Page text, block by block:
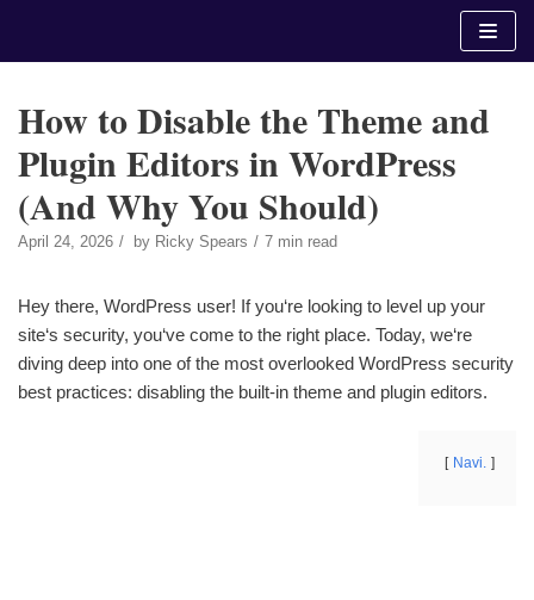
How to Disable the Theme and
Plugin Editors in WordPress
(And Why You Should)
April 24, 2026 by Ricky Spears 7 min read
Hey there, WordPress user! If you‘re looking to level up your
site‘s security, you‘ve come to the right place. Today, we‘re
diving deep into one of the most overlooked WordPress security
best practices: disabling the built-in theme and plugin editors.
Navi.